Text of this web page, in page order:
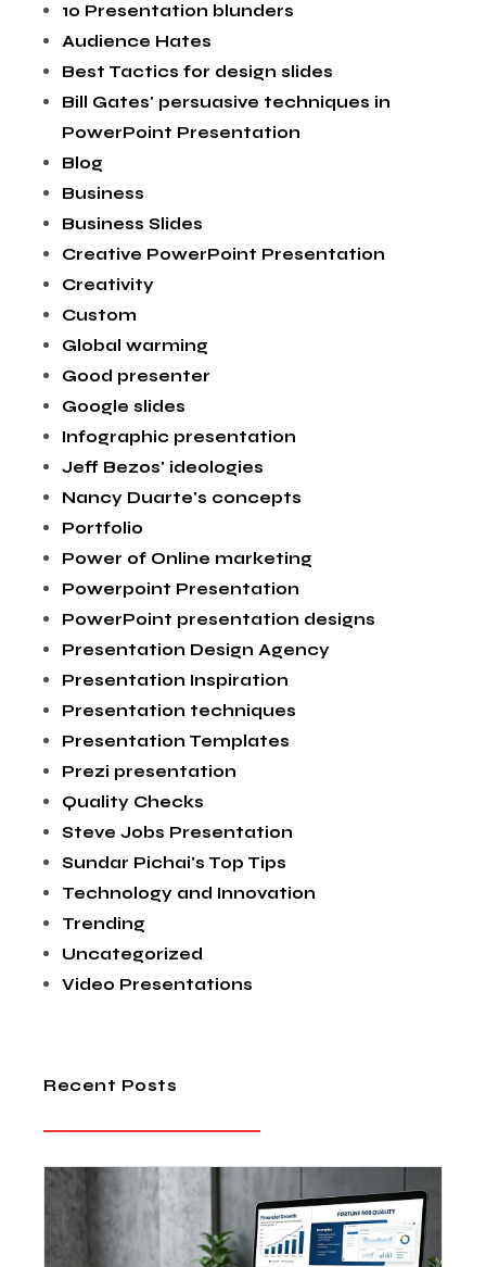
10 Presentation blunders
Audience Hates
Best Tactics for design slides
Bill Gates' persuasive techniques in
PowerPoint Presentation
Blog
Business
Business Slides
Creative PowerPoint Presentation
Creativity
Custom
Global warming
Good presenter
Google slides
Infographic presentation
Jeff Bezos' ideologies
Nancy Duarte's concepts
Portfolio
Power of Online marketing
Powerpoint Presentation
PowerPoint presentation designs
Presentation Design Agency
Presentation Inspiration
Presentation techniques
Presentation Templates
Prezi presentation
Quality Checks
Steve Jobs Presentation
Sundar Pichai's Top Tips
Technology and Innovation
Trending
Uncategorized
Video Presentations
Recent Posts